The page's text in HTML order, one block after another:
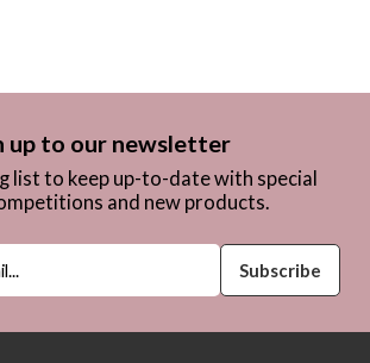
up to our newsletter
list to keep up-to-date with special
and new products.